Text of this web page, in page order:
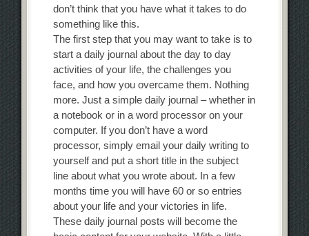
don’t think that you have what it takes to do
something like this.
The first step that you may want to take is to
start a daily journal about the day to day
activities of your life, the challenges you
face, and how you overcame them. Nothing
more. Just a simple daily journal – whether in
a notebook or in a word processor on your
computer. If you don’t have a word
processor, simply email your daily writing to
yourself and put a short title in the subject
line about what you wrote about. In a few
months time you will have 60 or so entries
about your life and your victories in life.
These daily journal posts will become the